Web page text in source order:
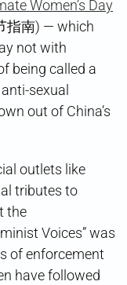
Women’s Day
指南) — which
not with
being called a
sexual
out of China’s
outlets like
tributes to
the
Voices” was
of enforcement
have followed